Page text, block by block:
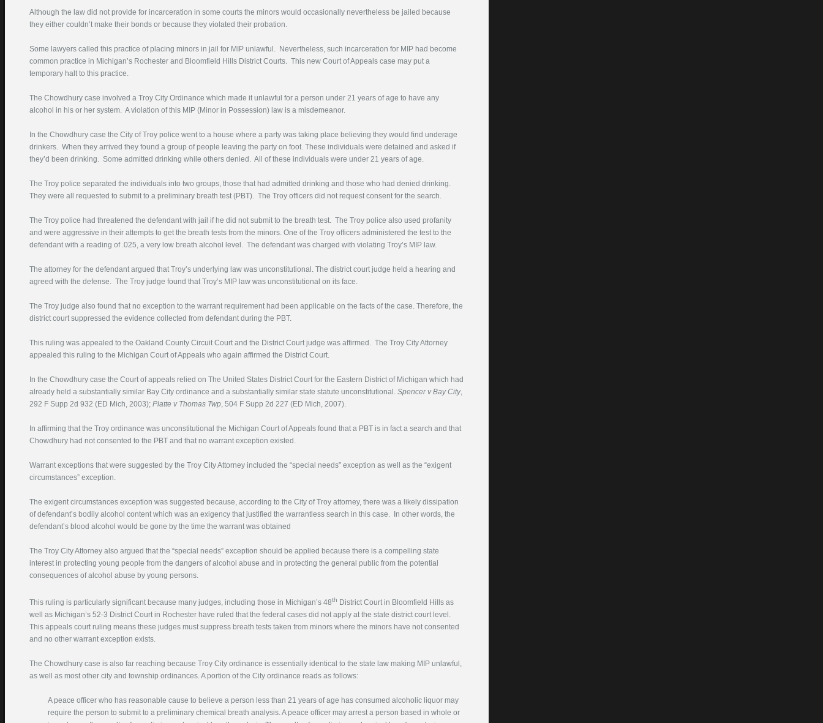
Phone Number
Best Time To Call
Description DUI Problem
Enter this text in the box
Although the law did not provide for incarceration in some courts the minors would occasionally nevertheless be jailed because
they either couldn’t make their bonds or because they violated their probation.
Some lawyers called this practice of placing minors in jail for MIP unlawful. Nevertheless, such incarceration for MIP had become
common practice in Michigan’s Rochester and Bloomfield Hills District Courts. This new Court of Appeals case may put a
temporary halt to this practice.
The Chowdhury case involved a Troy City Ordinance which made it unlawful for a person under 21 years of age to have any
alcohol in his or her system. A violation of this MIP (Minor in Possession) law is a misdemeanor.
In the Chowdhury case the City of Troy police went to a house where a party was taking place believing they would find underage
drinkers. When they arrived they found a group of people leaving the party on foot. These individuals were detained and asked if
they’d been drinking. Some admitted drinking while others denied. All of these individuals were under 21 years of age.
The Troy police separated the individuals into two groups, those that had admitted drinking and those who had denied drinking.
They were all requested to submit to a preliminary breath test (PBT). The Troy officers did not request consent for the search.
The Troy police had threatened the defendant with jail if he did not submit to the breath test. The Troy police also used profanity
and were aggressive in their attempts to get the breath tests from the minors. One of the Troy officers administered the test to the
defendant with a reading of .025, a very low breath alcohol level. The defendant was charged with violating Troy’s MIP law.
The attorney for the defendant argued that Troy’s underlying law was unconstitutional. The district court judge held a hearing and
agreed with the defense. The Troy judge found that Troy’s MIP law was unconstitutional on its face.
The Troy judge also found that no exception to the warrant requirement had been applicable on the facts of the case. Therefore, the
district court suppressed the evidence collected from defendant during the PBT.
This ruling was appealed to the Oakland County Circuit Court and the District Court judge was affirmed. The Troy City Attorney
appealed this ruling to the Michigan Court of Appeals who again affirmed the District Court.
In the Chowdhury case the Court of appeals relied on The United States District Court for the Eastern District of Michigan which had
already held a substantially similar Bay City ordinance and a substantially similar state statute unconstitutional. Spencer v Bay City,
292 F Supp 2d 932 (ED Mich, 2003); Platte v Thomas Twp, 504 F Supp 2d 227 (ED Mich, 2007).
In affirming that the Troy ordinance was unconstitutional the Michigan Court of Appeals found that a PBT is in fact a search and that
Chowdhury had not consented to the PBT and that no warrant exception existed.
Warrant exceptions that were suggested by the Troy City Attorney included the “special needs” exception as well as the “exigent
circumstances” exception.
The exigent circumstances exception was suggested because, according to the City of Troy attorney, there was a likely dissipation
of defendant’s bodily alcohol content which was an exigency that justified the warrantless search in this case. In other words, the
defendant’s blood alcohol would be gone by the time the warrant was obtained
The Troy City Attorney also argued that the “special needs” exception should be applied because there is a compelling state
interest in protecting young people from the dangers of alcohol abuse and in protecting the general public from the potential
consequences of alcohol abuse by young persons.
This ruling is particularly significant because many judges, including those in Michigan’s 48th District Court in Bloomfield Hills as
well as Michigan’s 52-3 District Court in Rochester have ruled that the federal cases did not apply at the state district court level.
This appeals court ruling means these judges must suppress breath tests taken from minors where the minors have not consented
and no other warrant exception exists.
The Chowdhury case is also far reaching because Troy City ordinance is essentially identical to the state law making MIP unlawful,
as well as most other city and township ordinances. A portion of the City ordinance reads as follows:
A peace officer who has reasonable cause to believe a person less than 21 years of age has consumed alcoholic liquor may
require the person to submit to a preliminary chemical breath analysis. A peace officer may arrest a person based in whole or